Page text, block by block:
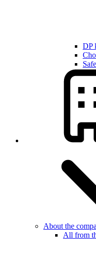
DP
About the
All from